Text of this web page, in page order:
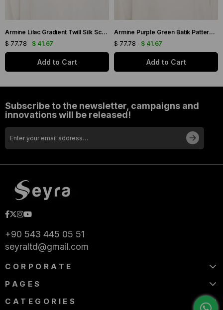
Armine Lilac Gradient Twill Silk Scarf 9051-59
$ 41.67
$ 77.78
Add to Cart
Armine Purple Green Batik Pattern Twill Silk Scarf 9136-50
$ 41.67
$ 77.78
Add to Cart
Subscribe to the newsletter, campaigns and
innovations will be released!
+90 543 445 05 51
seyraltd@gmail.com
CORPORATE
PAGES
CATEGORIES